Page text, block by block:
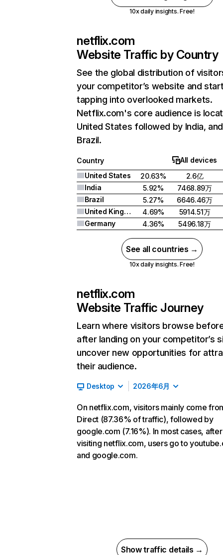
10x daily insights. Free!
netflix.com
Website Traffic by Country
See the global distribution of
your competitor’s website and
tapping into overlooked markets.
Netflix.com's core audience is
United States followed by India, and
Brazil.
Country
All devices
United States
20.63%
2.6亿
India
5.92%
7468.89万
Brazil
5.27%
6646.46万
United Kingdom
4.69%
5914.51万
Germany
4.36% 5496.18万
See all countries →
10x daily insights. Free!
netflix.com
Website Traffic Journey
Learn where visitors browse
after landing on your competitor’s
uncover new opportunities for
their audience.
Desktop 2026年6月
On netflix.com, visitors mainly come
Direct (87.36% of traffic), followed by
google.com (7.16%). In most cases, after
visiting netflix.com, users go to
and google.com.
Show traffic details →